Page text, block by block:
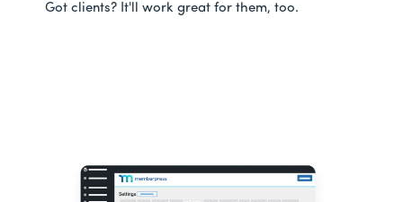
Got clients? It'll work great for them, too.